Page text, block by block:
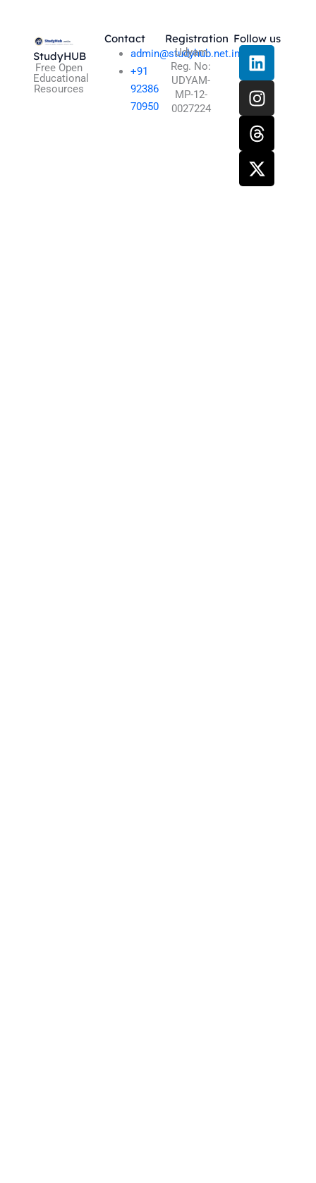
StudyHUB
Free Open
Educational
Resources
Contact
admin@studyhub.net.in
+91
92386
70950
Registration
Udyam
Reg. No:
UDYAM-
MP-12-
0027224
Follow us
L
i
n
k
e
d
i
n
I
n
s
t
a
g
r
a
T
h
r
e
a
d
s
X
-
t
w
i
t
t
e